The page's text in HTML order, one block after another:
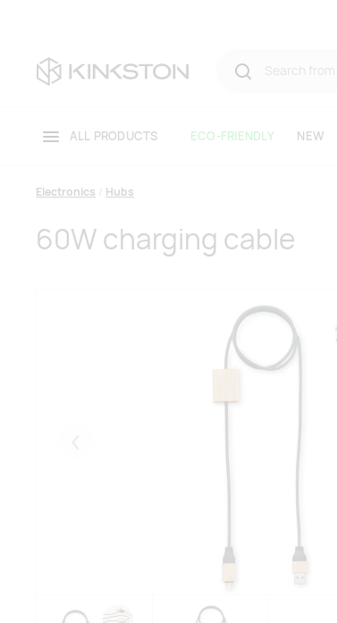
ALL PRODUCTS ECO-FRIENDLY NEW
Electronics Hubs
60W charging cable